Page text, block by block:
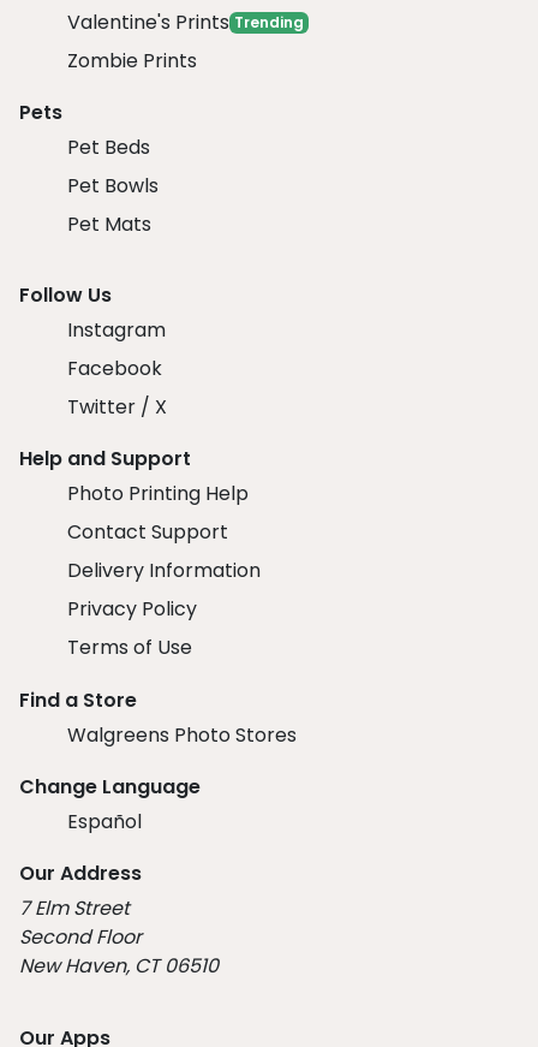
Valentine's Prints Trending
Zombie Prints
Pets
Pet Beds
Pet Bowls
Pet Mats
Follow Us
Instagram
Facebook
Twitter / X
Help and Support
Photo Printing Help
Contact Support
Delivery Information
Privacy Policy
Terms of Use
Find a Store
Walgreens Photo Stores
Change Language
Español
Our Address
7 Elm Street
Second Floor
New Haven, CT 06510
Our Apps